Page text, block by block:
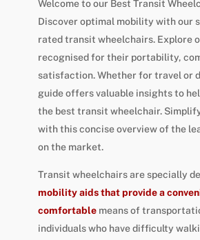
Welcome to our Best Transit
Discover optimal mobility with our
rated transit wheelchairs. Explore
recognised for their portability,
satisfaction. Whether for travel or
guide offers valuable insights to
the best transit wheelchair.
with this concise overview of the
on the market.
Transit wheelchairs are specially
mobility aids that provide a
comfortablemeans of
individuals who have difficulty